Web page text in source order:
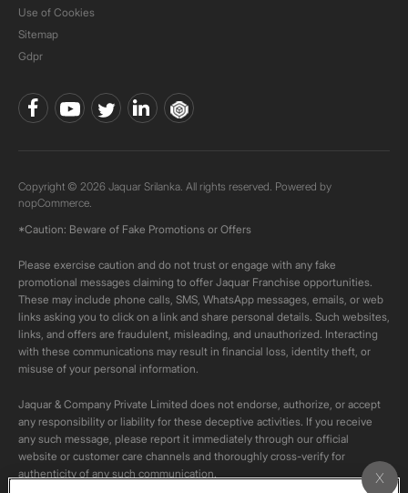
Use of Cookies
Sitemap
Gdpr
Copyright © 2026 Jaquar Srilanka. All rights reserved. Powered by
nopCommerce.
*Caution: Beware of Fake Promotions or Offers
Please exercise caution and do not trust or engage with any fake
promotional messages claiming to offer Jaquar Franchise opportunities.
These may include phone calls, SMS, WhatsApp messages, emails, or web
links asking you to click on a link and share personal details. Such websites,
links, and offers are fraudulent, misleading, and unauthorized. Interacting
with these communications may result in financial loss, identity theft, or
misuse of your personal information.
Jaquar & Company Private Limited does not endorse, authorize, or accept
any responsibility or liability for these deceptive activities. If you receive
any such message, please report it immediately through our official
website or customer care channels and thoroughly cross-verify for
authenticity of any such communication.